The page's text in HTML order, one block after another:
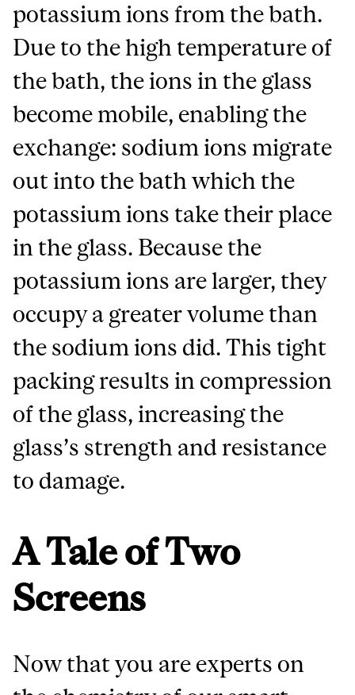
potassium ions from the bath.
Due to the high temperature of
the bath, the ions in the glass
become mobile, enabling the
exchange: sodium ions migrate
out into the bath which the
potassium ions take their place
in the glass. Because the
potassium ions are larger, they
occupy a greater volume than
the sodium ions did. This tight
packing results in compression
of the glass, increasing the
glass’s strength and resistance
to damage.
A Tale of Two
Screens
Now that you are experts on